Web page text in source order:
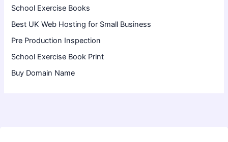
School Exercise Books
Best UK Web Hosting for Small Business
Pre Production Inspection
School Exercise Book Print
Buy Domain Name